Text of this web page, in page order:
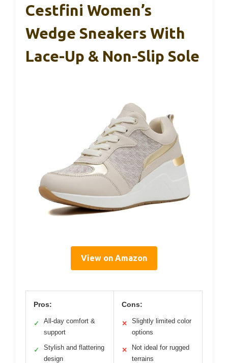
Cestfini Women’s
Wedge Sneakers With
Lace-Up & Non-Slip Sole
View on Amazon
Pros:
✓
All-day comfort &
support
✓
Stylish and flattering
design
Cons:
✕
Slightly limited color
options
✕
Not ideal for rugged
terrains